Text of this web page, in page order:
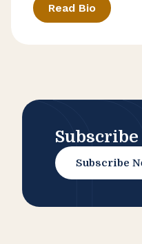
Read Bio
Subscribe